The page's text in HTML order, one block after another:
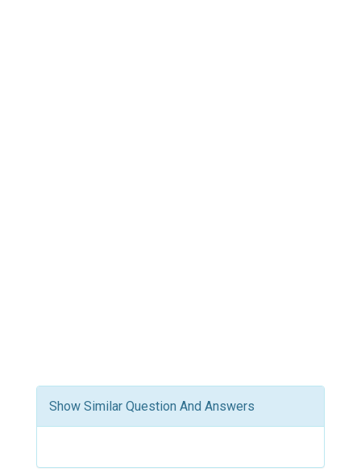
Show Similar Question And Answers